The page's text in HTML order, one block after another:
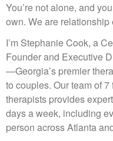
You’re not alone, and
own. We are
I’m Stephanie Cook, a
Founder and Executive
—Georgia’s premier
to couples. Our team of
therapists provides
days a week, including
person across Atlanta